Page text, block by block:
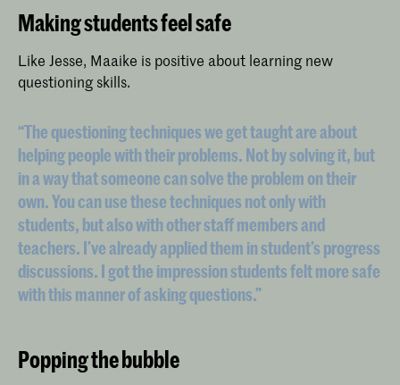
Making students feel safe
Like Jesse, Maaike is positive about learning new
questioning skills.
“The questioning techniques we get taught are about
helping people with their problems. Not by solving it, but
in a way that someone can solve the problem on their
own. You can use these techniques not only with
students, but also with other staff members and
teachers. I’ve already applied them in student’s progress
discussions. I got the impression students felt more safe
with this manner of asking questions.”
Popping the bubble